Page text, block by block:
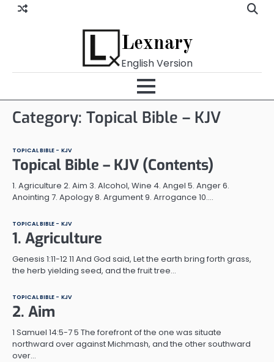
Skip
Lexnary
English Version
Category: Topical Bible – KJV
TOPICAL BIBLE - KJV
Topical Bible – KJV (Contents)
1. Agriculture 2. Aim 3. Alcohol, Wine 4. Angel 5. Anger 6.
Anointing 7. Apology 8. Argument 9. Arrogance 10.…
TOPICAL BIBLE - KJV
1. Agriculture
Genesis 1:11-12 11 And God said, Let the earth bring forth grass,
the herb yielding seed, and the fruit tree…
TOPICAL BIBLE - KJV
2. Aim
1 Samuel 14:5-7 5 The forefront of the one was situate
northward over against Michmash, and the other southward
over…